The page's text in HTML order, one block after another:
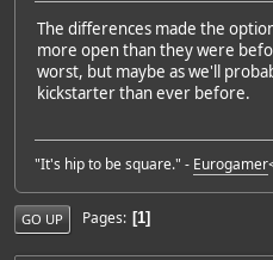
The differences made the
more open than they were
worst, but maybe as we'll
kickstarter than ever before.
"It's hip to be square." - Eurogamer
GO UP Pages 1